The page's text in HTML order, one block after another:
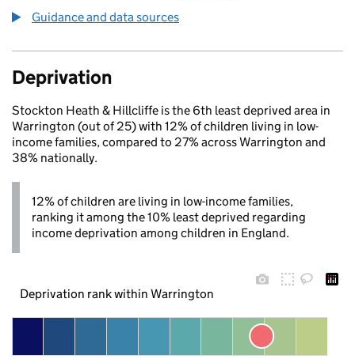
Guidance and data sources
Deprivation
Stockton Heath & Hillcliffe is the 6th least deprived area in
Warrington (out of 25) with 12% of children living in low-
income families, compared to 27% across Warrington and
38% nationally.
12% of children are living in low-income families,
ranking it among the 10% least deprived regarding
income deprivation among children in England.
Deprivation rank within Warrington